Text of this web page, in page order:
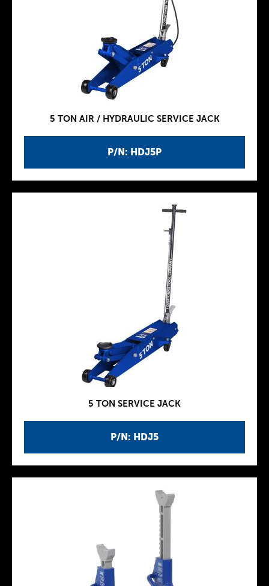
P/N: HDJ5P
5 TON AIR / HYDRAULIC SERVICE JACK
P/N: HDJ5
5 TON SERVICE JACK